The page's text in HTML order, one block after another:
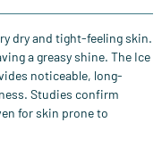
dry and tight-feeling skin.
a greasy shine. The Ice
noticeable, long-
Studies confirm
for skin prone to